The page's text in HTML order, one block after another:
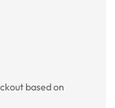
based on